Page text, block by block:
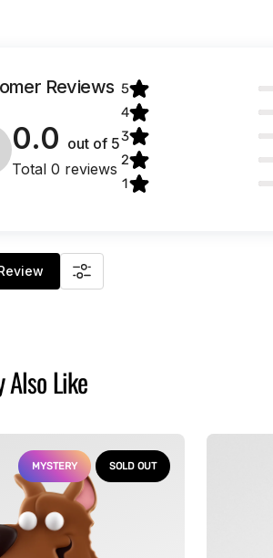
Reviews
0.0 out of 5
Total 0 reviews
5
4
3
2
1
Also Like
SOLD OUT
MYSTERY
Alien